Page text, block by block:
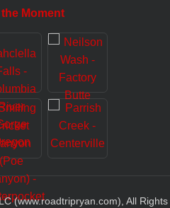
Moment
(www.roadtripryan.com), All Rights